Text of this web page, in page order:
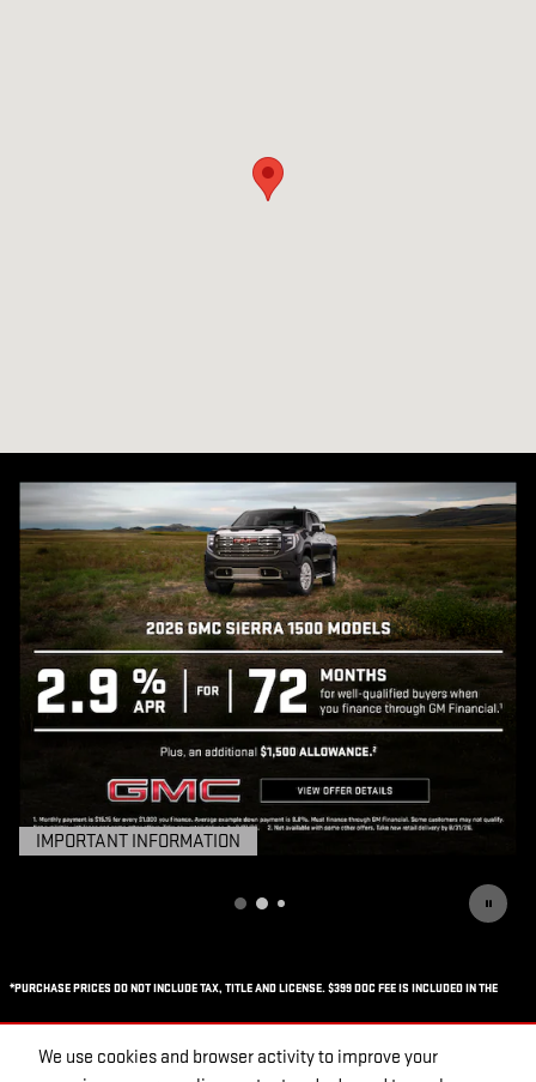
We use cookies and browser activity to improve your
IMPORTANT INFORMATION
OPEN DETAILS MODAL
*PURCHASE PRICES DO NOT INCLUDE TAX, TITLE AND LICENSE. $399 DOC FEE IS INCLUDED IN THE